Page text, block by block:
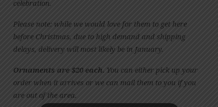
celebration.
Please note: while we would love for them to get here
before Christmas, due to high demand and shipping
delays, delivery will most likely be in January.
Ornaments are $20 each. You can either pick up your
order when it arrives or we can mail them to you if you
are out of the area.